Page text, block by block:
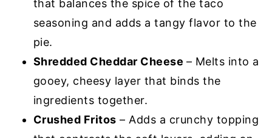
that balances the spice of the taco
seasoning and adds a tangy flavor to the
pie.
Shredded Cheddar Cheese – Melts into a
gooey, cheesy layer that binds the
ingredients together.
Crushed Fritos – Adds a crunchy topping